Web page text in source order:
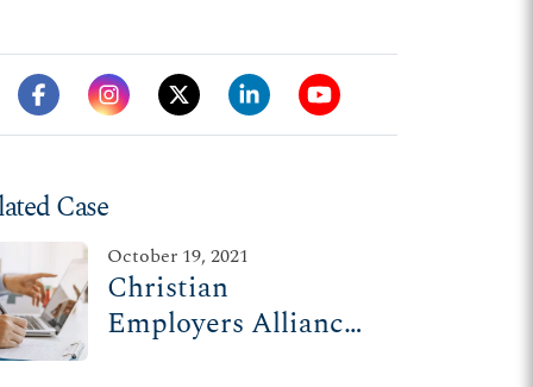
Case
October 19, 2021
Christian
Employers Alliance